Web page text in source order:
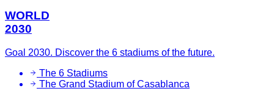
WORLD
2030
Goal 2030. Discover the 6 stadiums of the future.
The 6 Stadiums
The Grand Stadium of Casablanca